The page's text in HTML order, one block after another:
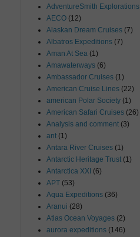
AdventureSmith Explorations
AECO (12)
Alaskan Dream Cruises (7)
Albatros Expeditions (7)
Aman At Sea (1)
Amawaterways (6)
Ambassador Cruises (1)
American Cruise Lines (22)
american Polar Society (1)
American Safari Cruises (26)
Analysis and comment (3)
ant (1)
Antara River Cruises (1)
Antarctic Heritage Trust (1)
Antarctica XXI (6)
APT (53)
Aqua Expeditions (36)
Aranui (28)
Atlas Ocean Voyages (2)
aurora expeditions (146)